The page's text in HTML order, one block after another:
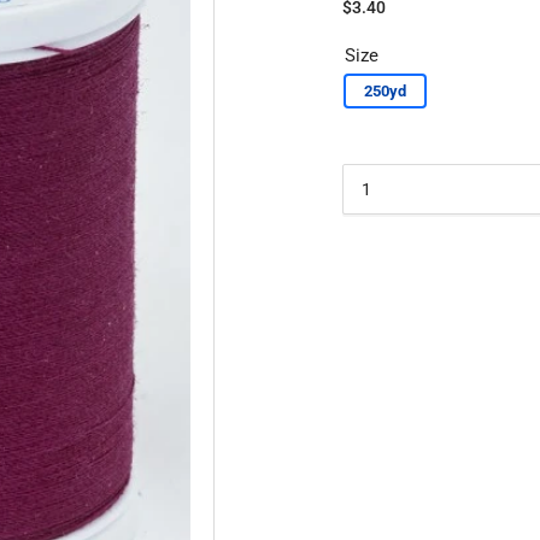
Regular
$3.40
Size
250yd